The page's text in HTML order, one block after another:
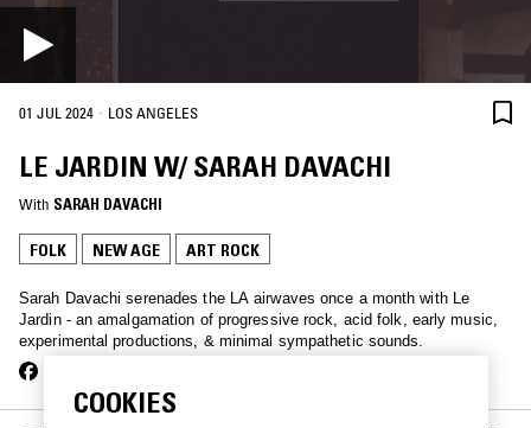
01 JUL 2024 · LOS ANGELES
LE JARDIN W/ SARAH DAVACHI
With SARAH DAVACHI
FOLK NEW AGE ART ROCK
Sarah Davachi serenades the LA airwaves once a month with Le
Jardin - an amalgamation of progressive rock, acid folk, early music,
experimental productions, & minimal sympathetic sounds.
COOKIES